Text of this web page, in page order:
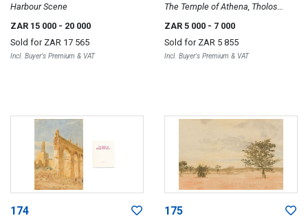
Harbour Scene
ZAR 15 000 - 20 000
Sold for ZAR 17 565
Incl. Buyer's Premium & VAT
The Temple of Athena, Tholos
ZAR 5 000 - 7 000
Sold for ZAR 5 855
Incl. Buyer's Premium & VAT
174 175